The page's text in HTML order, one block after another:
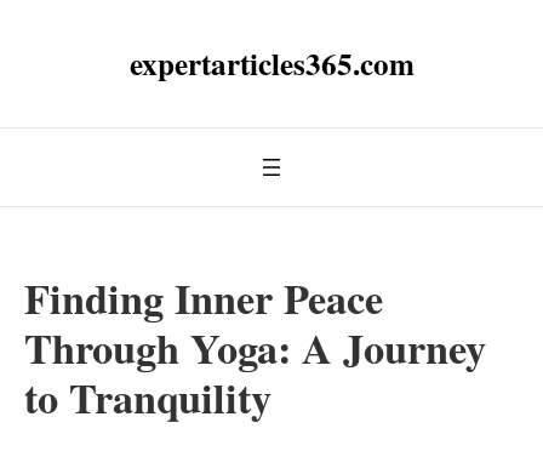
expertarticles365.com
Finding Inner Peace
Through Yoga: A Journey
to Tranquility